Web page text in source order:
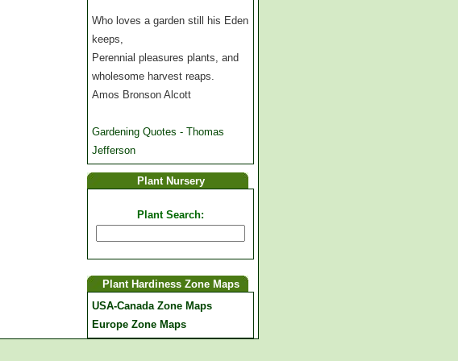
Who loves a garden still his Eden
keeps,
Perennial pleasures plants, and
wholesome harvest reaps.
Amos Bronson Alcott
Gardening Quotes - Thomas
Jefferson
Plant Nursery
Plant Search:
Plant Hardiness Zone Maps
USA-Canada Zone Maps
Europe Zone Maps